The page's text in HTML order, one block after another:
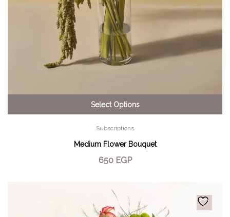
Select Options
Subscriptions
Medium Flower Bouquet
650 EGP